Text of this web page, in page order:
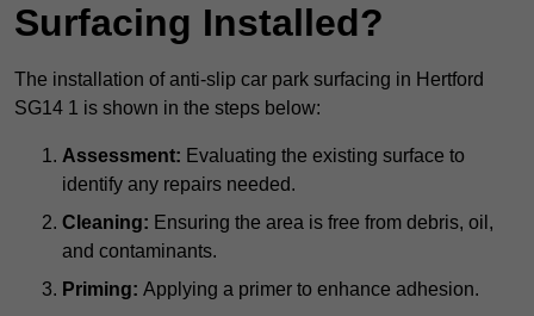
Surfacing Installed?
The installation of anti-slip car park surfacing in Hertford
SG14 1 is shown in the steps below:
Assessment: Evaluating the existing surface to
identify any repairs needed.
Cleaning: Ensuring the area is free from debris, oil,
and contaminants.
Priming: Applying a primer to enhance adhesion.